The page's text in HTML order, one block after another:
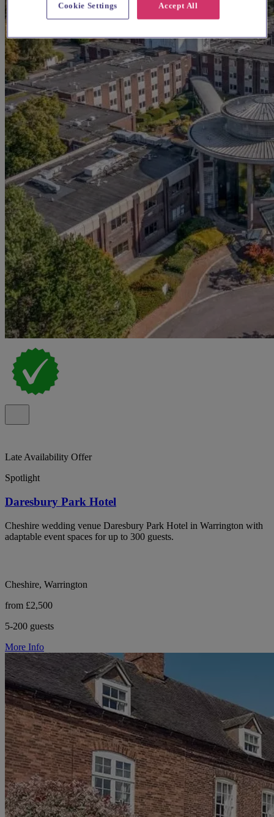
Late Availability Offer
Spotlight
Daresbury Park Hotel
Cheshire wedding venue Daresbury Park Hotel in Warrington with
adaptable event spaces for up to 300 guests.
Cheshire, Warrington
from £2,500
5-200 guests
More Info
Accept All
Cookie Settings